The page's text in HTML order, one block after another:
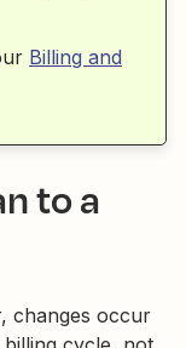
Billing and
to a
changes occur